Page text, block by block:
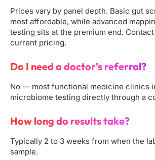
Prices vary by panel depth. Basic gut
most affordable, while advanced
testing sits at the premium end.
current pricing.
Do I need a doctor’s referral?
No — most functional medicine clinics
microbiome testing directly through a
How long do results take?
Typically 2 to 3 weeks from when the
sample.